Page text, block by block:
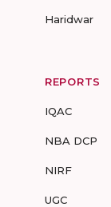
Haridwar
REPORTS
IQAC
NBA DCP
NIRF
UGC